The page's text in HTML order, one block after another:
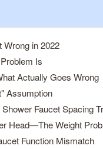
Wrong in 2022
Is
Actually Goes Wrong
Assumption
Faucet Spacing
Head—The Weight
Function Mismatch